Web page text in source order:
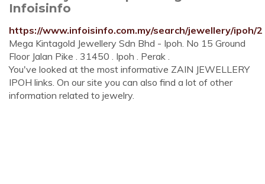
Infoisinfo
https://www.infoisinfo.com.my/search/jewellery/ipoh/2
Mega Kintagold Jewellery Sdn Bhd - Ipoh. No 15 Ground
Floor Jalan Pike . 31450 . Ipoh . Perak .
You've looked at the most informative ZAIN JEWELLERY
IPOH links. On our site you can also find a lot of other
information related to jewelry.